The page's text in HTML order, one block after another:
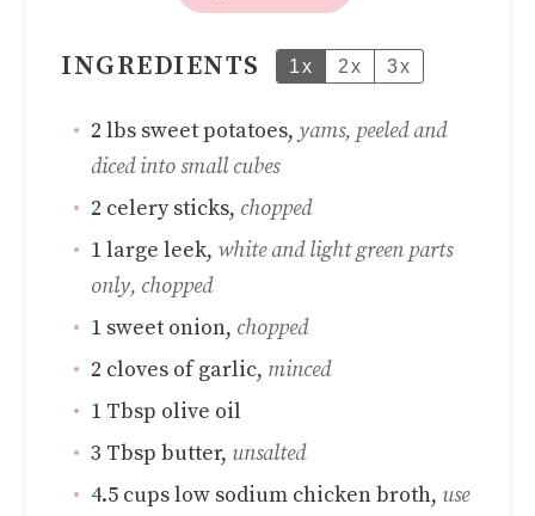
INGREDIENTS 1x 2x 3x
2 lbs sweet potatoes, yams, peeled and
diced into small cubes
2 celery sticks, chopped
1large leek, white and light green parts
only, chopped
1 sweet onion, chopped
2 cloves of garlic, minced
1 Tbsp olive oil
3 Tbsp butter, unsalted
4.5 cupslow sodium chicken broth, use